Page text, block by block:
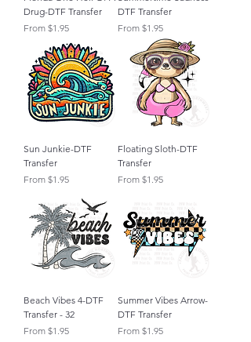
Drug-DTF Transfer
From $1.95
Sale Price
DTF Transfer
From $1.95
Sale Price
Sun Junkie-DTF
Transfer
From $1.95
Sale Price
Floating Sloth-DTF
Transfer
From $1.95
Sale Price
Beach Vibes 4-DTF
Transfer - 32
From $1.95
Sale Price
Summer Vibes Arrow-
DTF Transfer
From $1.95
Sale Price